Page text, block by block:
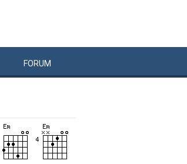
FORUM